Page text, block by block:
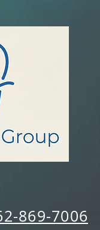
869-7006